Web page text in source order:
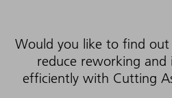
Would you like to find
reduce reworking
efficiently with Cutting